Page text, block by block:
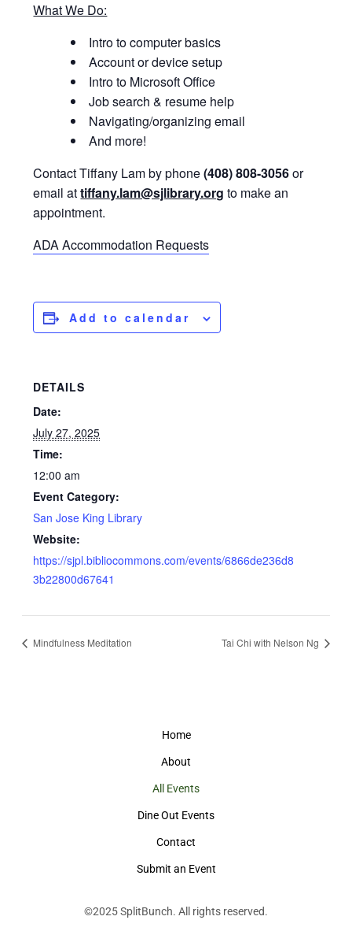
What We Do:
Intro to computer basics
Account or device setup
Intro to Microsoft Office
Job search & resume help
Navigating/organizing email
And more!
Contact Tiffany Lam by phone(408) 808-3056or
email attiffany.lam@sjlibrary.org to make an
appointment.
ADA Accommodation Requests
Add to calendar
DETAILS
Date:
July 27, 2025
Time:
12:00 am
Event Category:
San Jose King Library
Website:
https://sjpl.bibliocommons.com/events/6866de236d8
3b22800d67641
Mindfulness Meditation Tai Chi with Nelson Ng
Home
About
All Events
Dine Out Events
Contact
Submit an Event
©2025SplitBunch. All rights reserved.